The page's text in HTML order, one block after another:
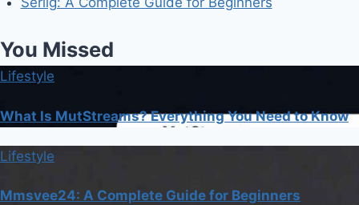
You Missed
Lifestyle
What Is MutStreams? Everything You Need to Know
Lifestyle
Mmsvee24: A Complete Guide for Beginners